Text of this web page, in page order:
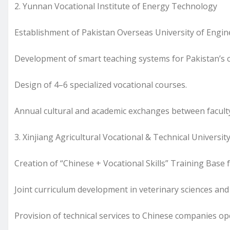
2. Yunnan Vocational Institute of Energy Technology
Establishment of Pakistan Overseas University of
Development of smart teaching systems for Pakistan’s
Design of 4–6 specialized vocational courses.
Annual cultural and academic exchanges between
3. Xinjiang Agricultural Vocational & Technical University
Creation of “Chinese + Vocational Skills” Training
Joint curriculum development in veterinary sciences
Provision of technical services to Chinese companies